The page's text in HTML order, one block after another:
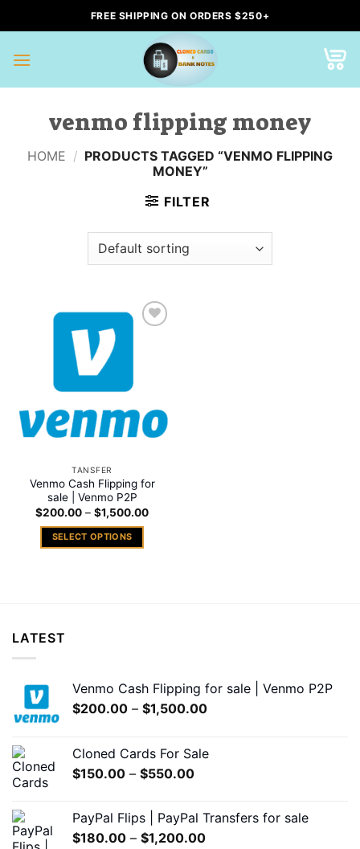
to
FREE SHIPPING ON ORDERS $250+
venmo flipping money
HOME / PRODUCTS TAGGED “VENMO FLIPPING
MONEY”
FILTER
TANSFER
Venmo Cash Flipping for
sale | Venmo P2P
$200.00 – $1,500.00Price
SELECT OPTIONS
be
chosen
product
page
LATEST
Venmo Cash Flipping for sale | Venmo P2P
$200.00 – $1,500.00Price
through
Cloned Cards For Sale
$150.00 – $550.00Price
through
$550.00
PayPal Flips | PayPal Transfers for sale
$180.00 – $1,200.00Price